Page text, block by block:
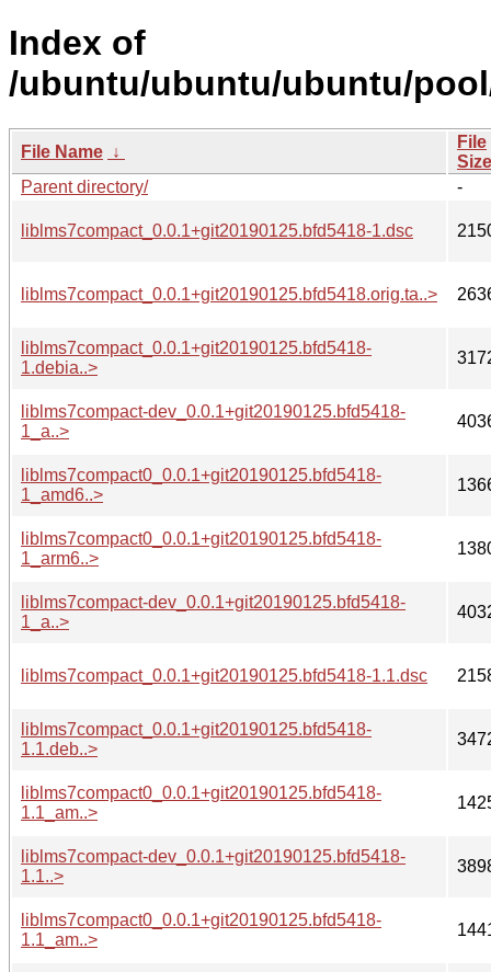
Index of
/ubuntu/ubuntu/ubuntu/
File Name ↓
File
Size
Parent directory/
-
liblms7compact_0.0.1+git20190125.bfd5418-1.dsc
liblms7compact_0.0.1+git20190125.bfd5418.orig.ta..>
liblms7compact_0.0.1+git20190125.bfd5418-
1.debia..>
liblms7compact-dev_0.0.1+git20190125.bfd5418-
1_a..>
liblms7compact0_0.0.1+git20190125.bfd5418-
1_amd6..>
liblms7compact0_0.0.1+git20190125.bfd5418-
1_arm6..>
liblms7compact-dev_0.0.1+git20190125.bfd5418-
1_a..>
liblms7compact_0.0.1+git20190125.bfd5418-1.1.dsc
liblms7compact_0.0.1+git20190125.bfd5418-
1.1.deb..>
liblms7compact0_0.0.1+git20190125.bfd5418-
1.1_am..>
liblms7compact-dev_0.0.1+git20190125.bfd5418-
1.1..>
liblms7compact0_0.0.1+git20190125.bfd5418-
1.1_am..>